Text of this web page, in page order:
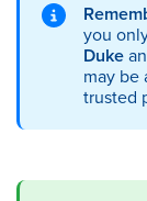
you
Duke
may be
trusted